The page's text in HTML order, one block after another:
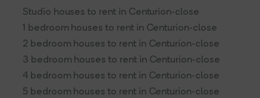
Studio houses to rent in Centurion-close
1 bedroom houses to rent in Centurion-close
2 bedroom houses to rent in Centurion-close
3 bedroom houses to rent in Centurion-close
4 bedroom houses to rent in Centurion-close
5 bedroom houses to rent in Centurion-close